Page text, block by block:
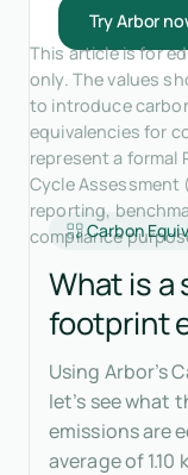
Try Arbor
This article is for
only. The values
to introduce
equivalencies for
represent a formal
Cycle Assessment
reporting,
compliance
Carbon
What is a
footprint
Using Arbor’s
let’s see what
emissions are
average of 1.10